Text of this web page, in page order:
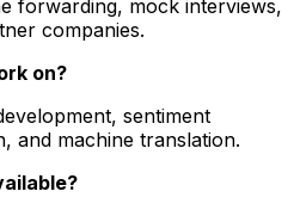
forwarding, mock interviews,
companies.
on?
sentiment
and machine translation.